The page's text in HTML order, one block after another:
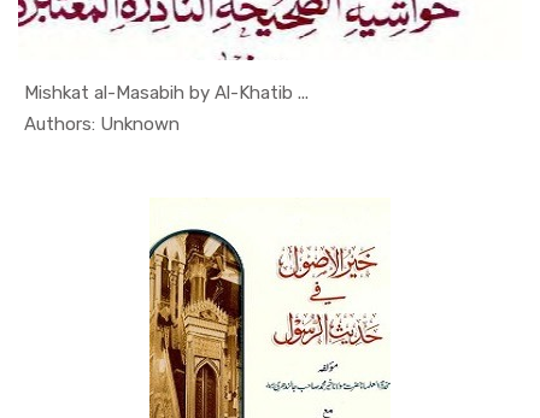
Mishkat al-Masabih by Al-Khatib ...
Authors: Unknown